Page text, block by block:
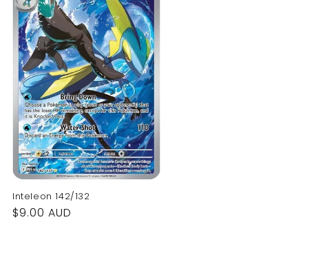
Inteleon 142/132
Regular
$9.00 AUD